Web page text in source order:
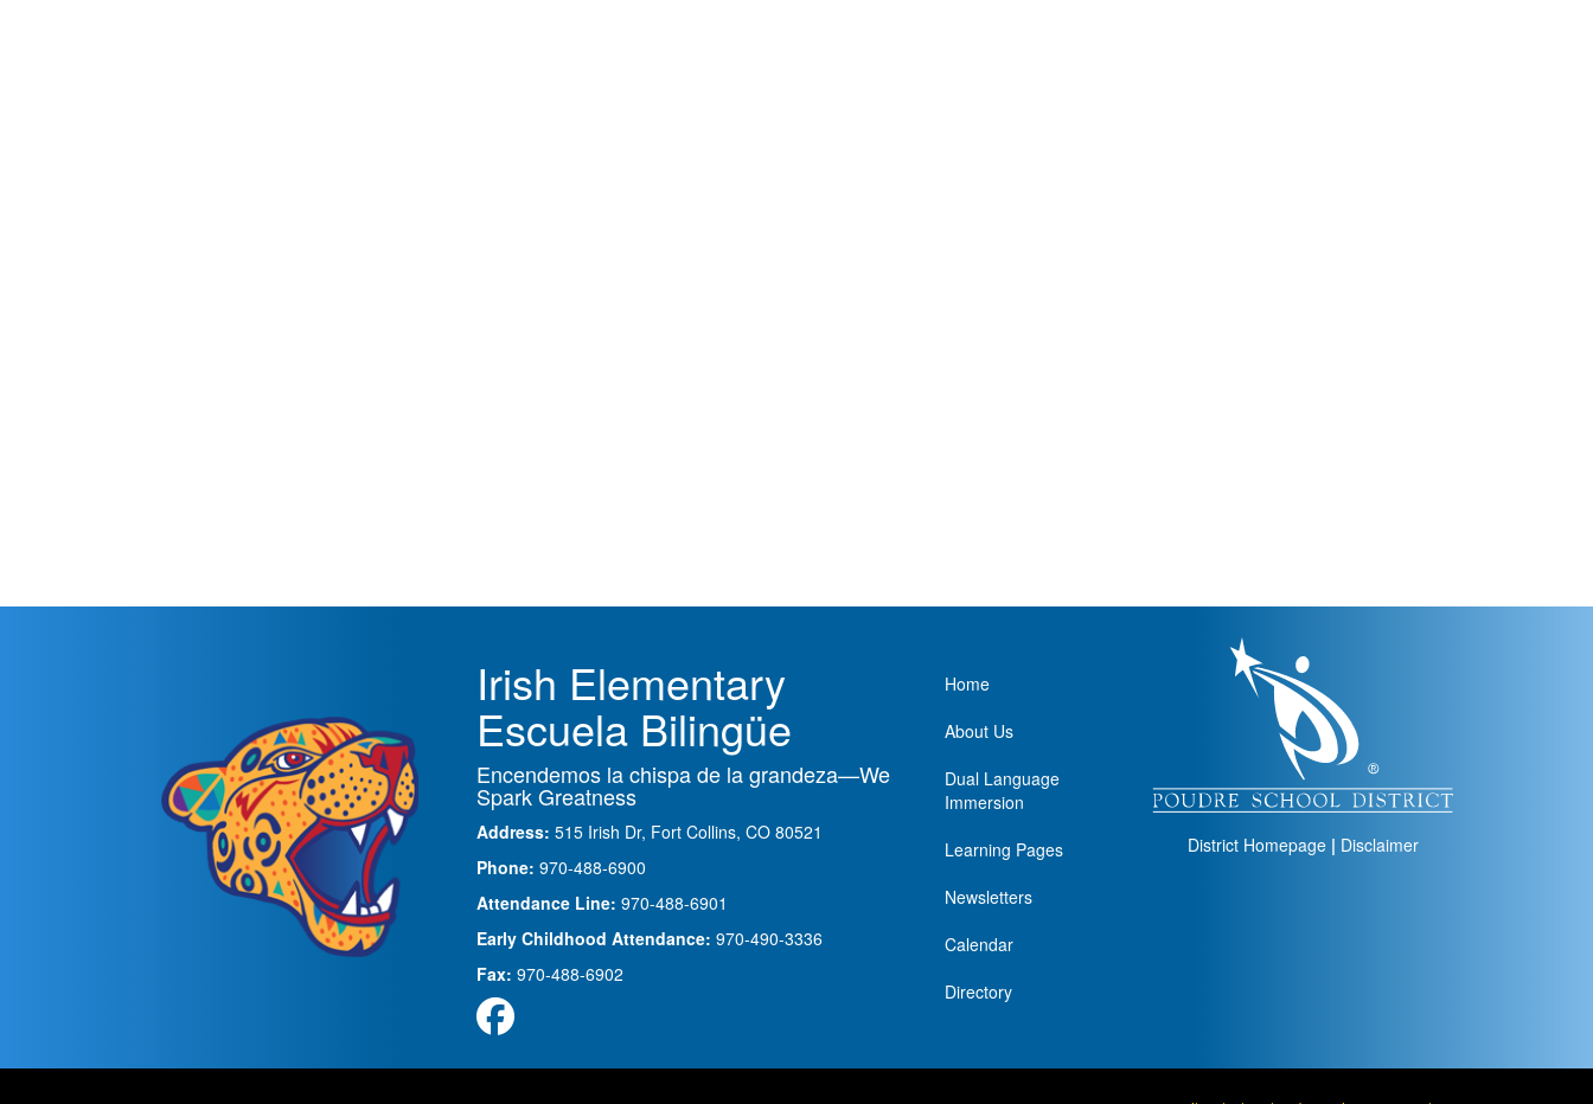
Irish Elementary
Escuela Bilingüe
Encendemos la chispa de la grandeza—We
Spark Greatness
Address: 515 Irish Dr, Fort Collins, CO 80521
Phone: 970-488-6900
Attendance Line: 970-488-6901
Early Childhood Attendance: 970-490-3336
Fax: 970-488-6902
Main navigation
Home
About Us
Dual Language
Immersion
Learning Pages
Newsletters
Calendar
Directory
District Homepage | Disclaimer